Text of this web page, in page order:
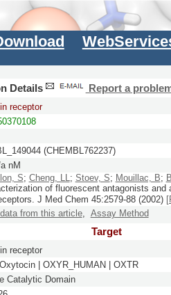
Details Report a
receptor
(CHEMBL762237)
nM
S; Cheng, LL; Stoev, S; Mouillac, B;
of fluorescent antagonists
J Med Chem 45:2579-88(2002)
from this article, Assay Method
Target
receptor
| OXYR_HUMAN | OXTR
Catalytic Domain